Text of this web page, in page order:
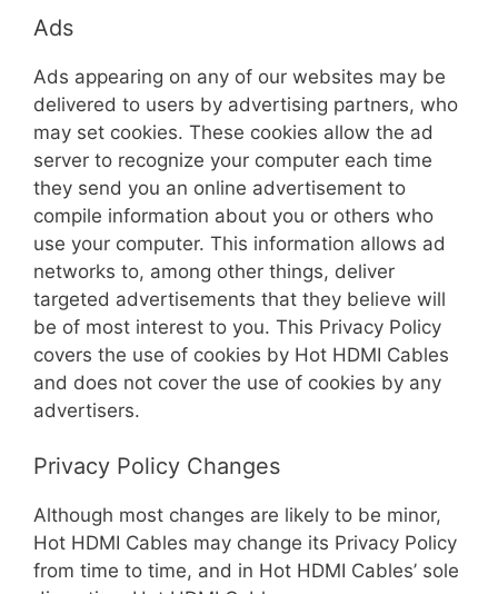
Ads
Ads appearing on any of our websites may be
delivered to users by advertising partners, who
may set cookies. These cookies allow the ad
server to recognize your computer each time
they send you an online advertisement to
compile information about you or others who
use your computer. This information allows ad
networks to, among other things, deliver
targeted advertisements that they believe will
be of most interest to you. This Privacy Policy
covers the use of cookies by Hot HDMI Cables
and does not cover the use of cookies by any
advertisers.
Privacy Policy Changes
Although most changes are likely to be minor,
Hot HDMI Cables may change its Privacy Policy
from time to time, and in Hot HDMI Cables’ sole